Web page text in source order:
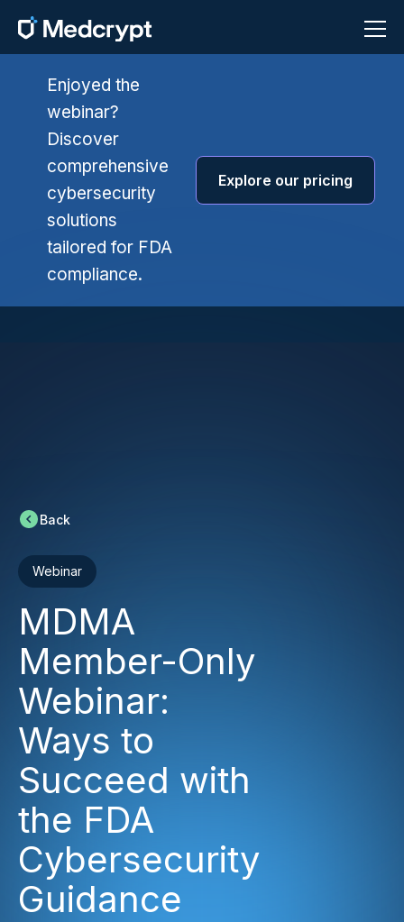
Enjoyed the
webinar?
Discover
comprehensive
cybersecurity
solutions
tailored for FDA
compliance.
Explore our pricing
Back
Webinar
MDMA
Member-Only
Webinar:
Ways to
Succeed with
the FDA
Cybersecurity
Guidance